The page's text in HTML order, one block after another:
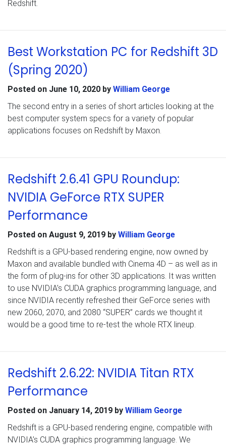
Redshift.
Best Workstation PC for Redshift 3D
(Spring 2020)
Posted on June 10, 2020 by William George
The second entry in a series of short articles looking at the
best computer system specs for a variety of popular
applications focuses on Redshift by Maxon.
Redshift 2.6.41 GPU Roundup:
NVIDIA GeForce RTX SUPER
Performance
Posted on August 9, 2019 by William George
Redshift is a GPU-based rendering engine, now owned by
Maxon and available bundled with Cinema 4D – as well as in
the form of plug-ins for other 3D applications. It was written
to use NVIDIA’s CUDA graphics programming language, and
since NVIDIA recently refreshed their GeForce series with
new 2060, 2070, and 2080 “SUPER” cards we thought it
would be a good time to re-test the whole RTX lineup.
Redshift 2.6.22: NVIDIA Titan RTX
Performance
Posted on January 14, 2019 by William George
Redshift is a GPU-based rendering engine, compatible with
NVIDIA’s CUDA graphics programming language. We